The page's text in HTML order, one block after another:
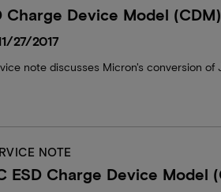
Charge Device Model
27/2017
note discusses Micron's conversion
NOTE
ESD Charge Device Model